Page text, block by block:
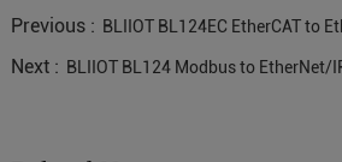
Previous : BLIIOT BL124EC EtherCAT to
Next : BLIIOT BL124 Modbus to EtherNet/